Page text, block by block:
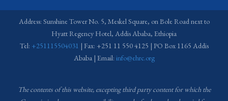
Address: Sunshine Tower No. 5, Meskel Square, on Bole Road next to
Hyatt Regency Hotel, Addis Ababa, Ethiopia
Tel: +251115504031 | Fax: +251 11 550 4125 | PO Box 1165 Addis
Ababa | Email: info@ehrc.org
The contents of this website, excepting third party content for which the